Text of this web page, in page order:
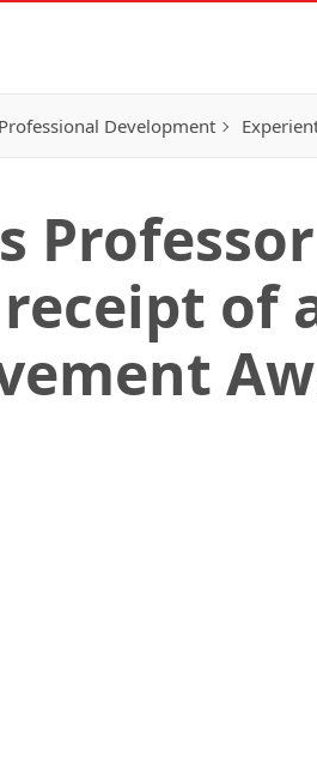
Professional Development
of